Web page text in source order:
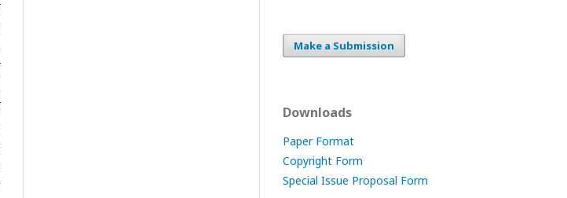
Make a Submission
Downloads
Paper Format
Copyright Form
Special Issue Proposal Form